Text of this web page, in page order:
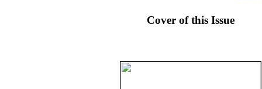
Cover of this Issue